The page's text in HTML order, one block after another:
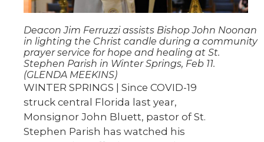
Deacon Jim Ferruzzi assists Bishop John Noonan
in lighting the Christ candle during a community
prayer service for hope and healing at St.
Stephen Parish in Winter Springs, Feb 11.
(GLENDA MEEKINS)
WINTER SPRINGS | Since COVID-19
struck central Florida last year,
Monsignor John Bluett, pastor of St.
Stephen Parish has watched his